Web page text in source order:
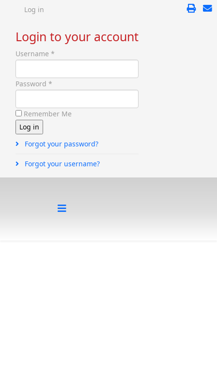
Log in
Login to your account
Username *
Password *
Remember Me
Forgot your password?
Forgot your username?